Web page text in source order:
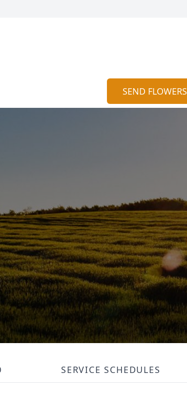
SEND FLOWERS
SERVICE SCHEDULES